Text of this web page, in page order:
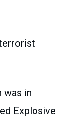
was in
Explosive